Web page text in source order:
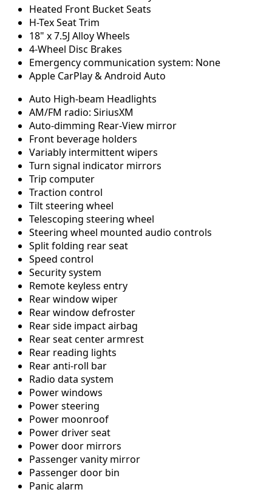
Heated Front Bucket Seats
H-Tex Seat Trim
18" x 7.5J Alloy Wheels
4-Wheel Disc Brakes
Emergency communication system: None
Apple CarPlay & Android Auto
Auto High-beam Headlights
AM/FM radio: SiriusXM
Auto-dimming Rear-View mirror
Front beverage holders
Variably intermittent wipers
Turn signal indicator mirrors
Trip computer
Traction control
Tilt steering wheel
Telescoping steering wheel
Steering wheel mounted audio controls
Split folding rear seat
Speed control
Security system
Remote keyless entry
Rear window wiper
Rear window defroster
Rear side impact airbag
Rear seat center armrest
Rear reading lights
Rear anti-roll bar
Radio data system
Power windows
Power steering
Power moonroof
Power driver seat
Power door mirrors
Passenger vanity mirror
Passenger door bin
Panic alarm